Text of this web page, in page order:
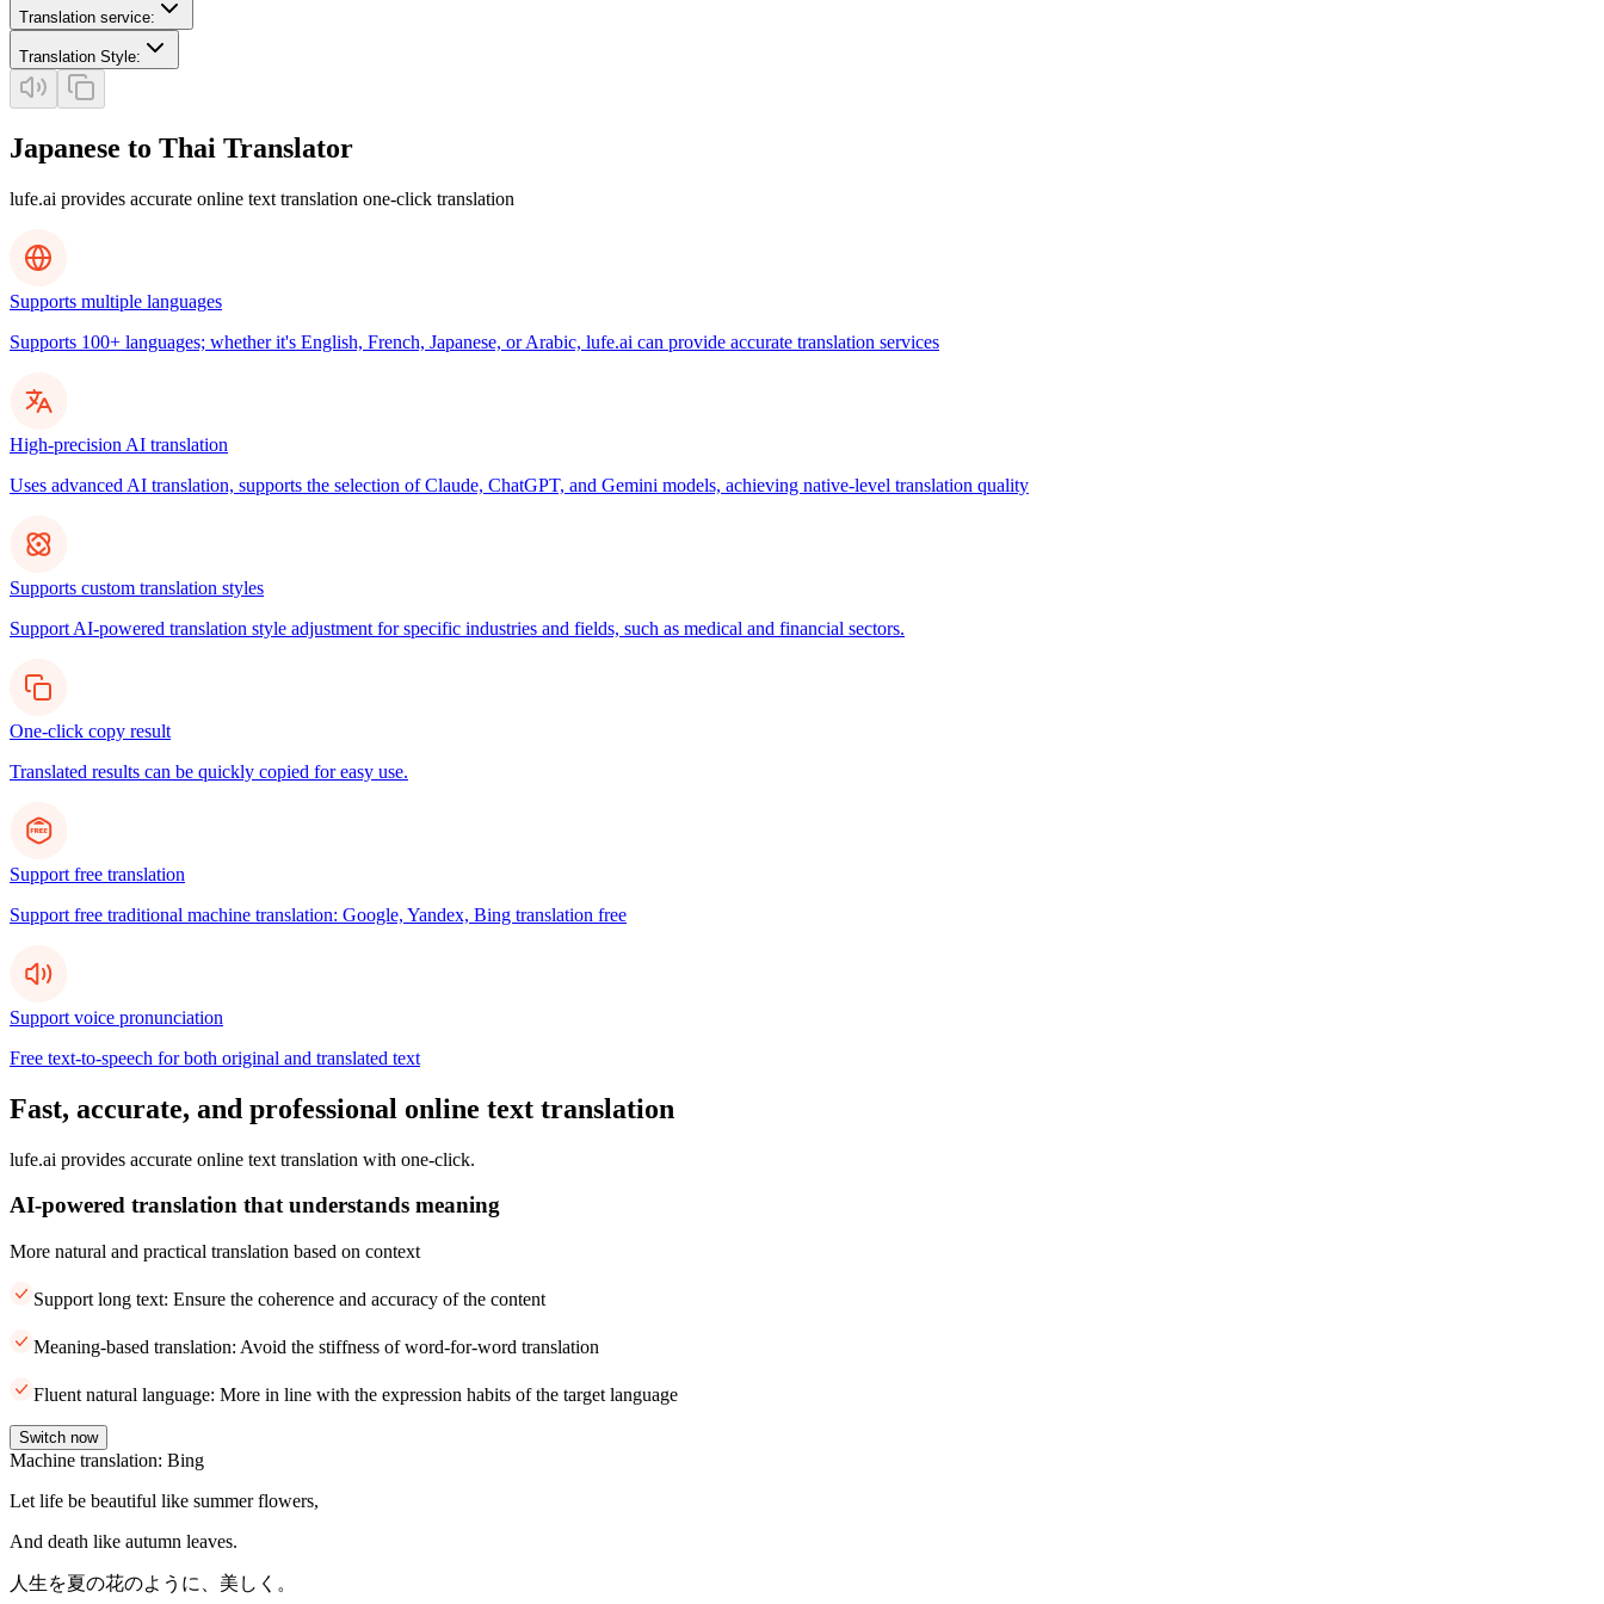
Translation service:
Translation Style:
Japanese to Thai Translator
lufe.ai provides accurate online text translation one-click translation
Supports multiple languages
Supports 100+ languages; whether it's English, French, Japanese, or Arabic, lufe.ai can provide accurate translation services
High-precision AI translation
Uses advanced AI translation, supports the selection of Claude, ChatGPT, and Gemini models, achieving native-level translation quality
Supports custom translation styles
Support AI-powered translation style adjustment for specific industries and fields, such as medical and financial sectors.
One-click copy result
Translated results can be quickly copied for easy use.
Support free translation
Support free traditional machine translation: Google, Yandex, Bing translation free
Support voice pronunciation
Free text-to-speech for both original and translated text
Fast, accurate, and professional online text translation
lufe.ai provides accurate online text translation with one-click.
AI-powered translation that understands meaning
More natural and practical translation based on context
Support long text: Ensure the coherence and accuracy of the content
Meaning-based translation: Avoid the stiffness of word-for-word translation
Fluent natural language: More in line with the expression habits of the target language
Switch now
Machine translation: Bing
Let life be beautiful like summer flowers,
And death like autumn leaves.
人生を夏の花のように、美しく。